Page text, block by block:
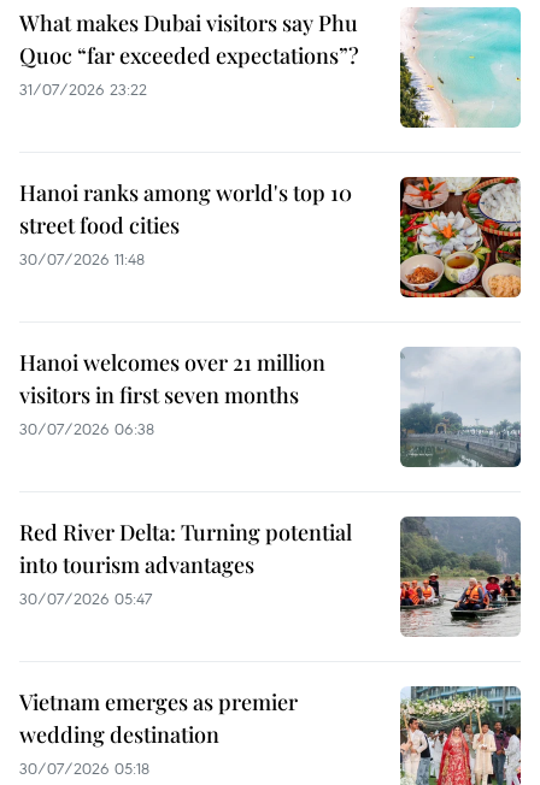
What makes Dubai visitors say Phu
Quoc “far exceeded expectations”?
31/07/2026 23:22
Hanoi ranks among world's top 10
street food cities
30/07/2026 11:48
Hanoi welcomes over 21 million
visitors in first seven months
30/07/2026 06:38
Red River Delta: Turning potential
into tourism advantages
30/07/2026 05:47
Vietnam emerges as premier
wedding destination
30/07/2026 05:18